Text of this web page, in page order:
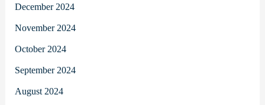
December 2024
November 2024
October 2024
September 2024
August 2024